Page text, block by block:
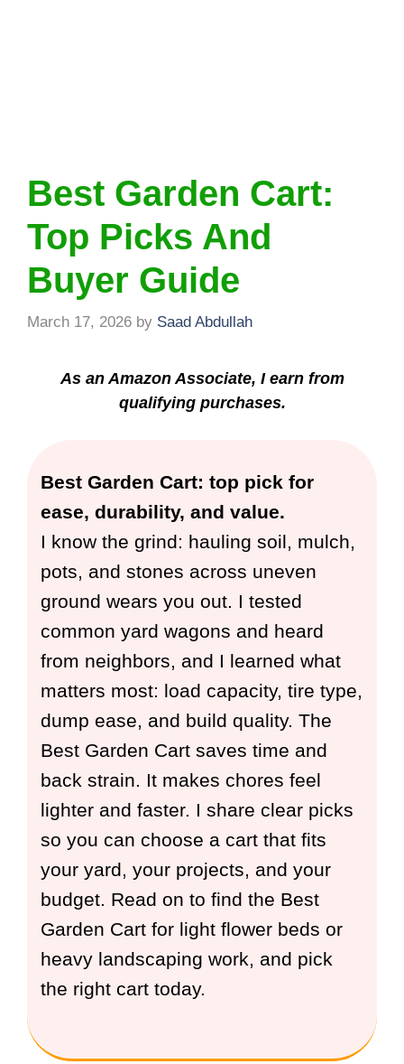
Best Garden Cart:
Top Picks And
Buyer Guide
March 17, 2026 by Saad Abdullah
As an Amazon Associate, I earn from
qualifying purchases.
Best Garden Cart: top pick for
ease, durability, and value.
I know the grind: hauling soil, mulch,
pots, and stones across uneven
ground wears you out. I tested
common yard wagons and heard
from neighbors, and I learned what
matters most: load capacity, tire type,
dump ease, and build quality. The
Best Garden Cart saves time and
back strain. It makes chores feel
lighter and faster. I share clear picks
so you can choose a cart that fits
your yard, your projects, and your
budget. Read on to find the Best
Garden Cart for light flower beds or
heavy landscaping work, and pick
the right cart today.